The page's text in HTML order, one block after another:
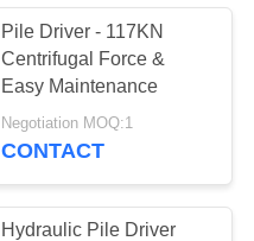
Pile Driver - 117KN
Centrifugal Force &
Easy Maintenance
Negotiation MOQ:1
CONTACT
Hydraulic Pile Driver